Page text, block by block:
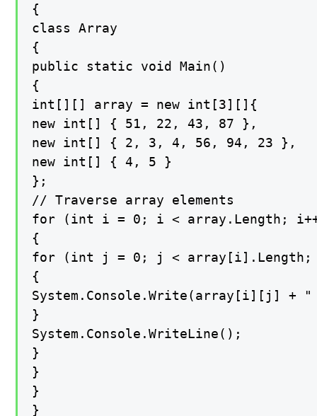
{
class Array
{
public static void Main()
{
int[][] array = new int[3][]{
new int[] { 51, 22, 43, 87 },
new int[] { 2, 3, 4, 56, 94, 23 },
new int[] { 4, 5 }
};
// Traverse array elements
for (int i = 0; i < array.Length;
{
for (int j = 0; j < array[i].Length;
{
System.Console.Write(array[i][j] +
}
System.Console.WriteLine();
}
}
}
}